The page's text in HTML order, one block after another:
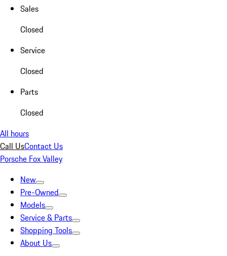
Sales
Closed
Service
Closed
Parts
Closed
All hours
Call UsContact Us
Porsche Fox Valley
New
Pre-Owned
Models
Service & Parts
Shopping Tools
About Us